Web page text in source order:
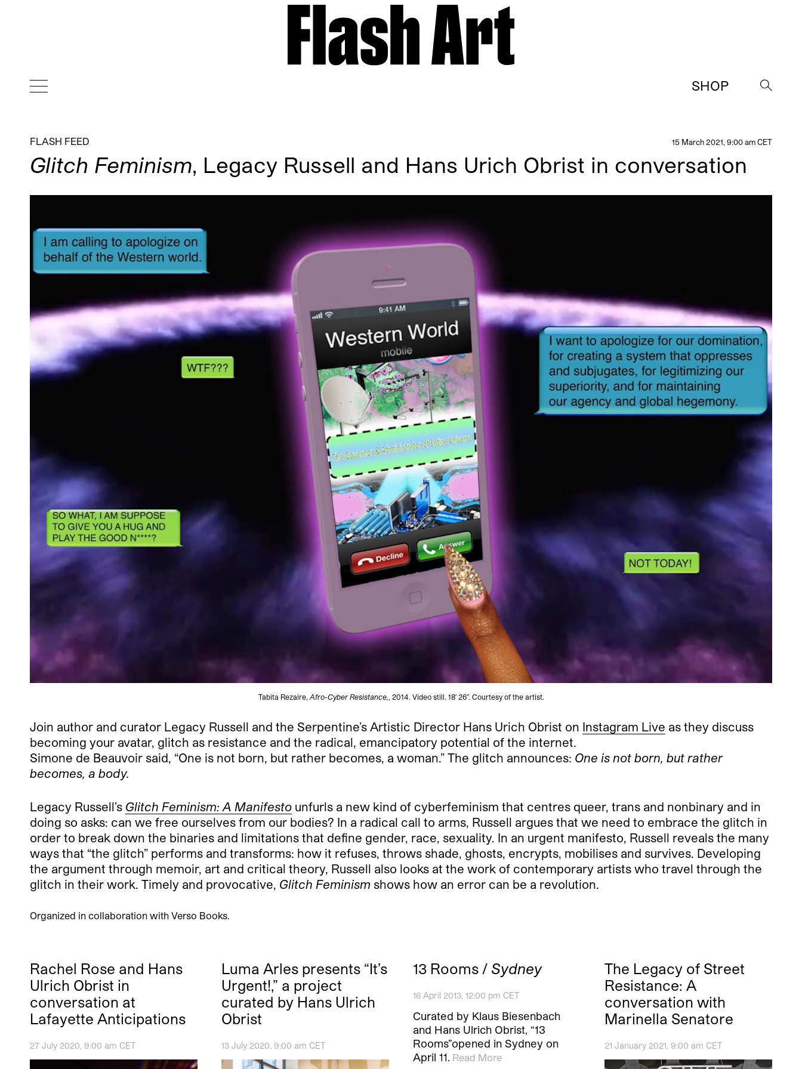
SHOP
→
FLASH FEED 15 March 2021, 9:00 am CET
Glitch Feminism, Legacy Russell and Hans Urich Obrist in conversation
Tabita Rezaire, Afro-Cyber Resistance, , 2014. Video still. 18′ 26”. Courtesy of the artist.
Join author and curator Legacy Russell and the Serpentine’s Artistic Director Hans Urich Obrist on Instagram Live as they discuss
becoming your avatar, glitch as resistance and the radical, emancipatory potential of the internet.
Simone de Beauvoir said, “One is not born, but rather becomes, a woman.” The glitch announces: One is not born, but rather
becomes, a body.
Legacy Russell’s Glitch Feminism: A Manifesto unfurls a new kind of cyberfeminism that centres queer, trans and nonbinary and in
doing so asks: can we free ourselves from our bodies? In a radical call to arms, Russell argues that we need to embrace the glitch in
order to break down the binaries and limitations that define gender, race, sexuality. In an urgent manifesto, Russell reveals the many
ways that “the glitch” performs and transforms: how it refuses, throws shade, ghosts, encrypts, mobilises and survives. Developing
the argument through memoir, art and critical theory, Russell also looks at the work of contemporary artists who travel through the
glitch in their work. Timely and provocative, Glitch Feminism shows how an error can be a revolution.
Organized in collaboration with Verso Books.
Rachel Rose and Hans
Ulrich Obrist in
conversation at
Lafayette Anticipations
27 July 2020, 9:00 am CET
Luma Arles presents “It’s
Urgent!,” a project
curated by Hans Ulrich
Obrist
13 July 2020, 9:00 am CET
13 Rooms / Sydney
16 April 2013, 12:00 pm CET
Curated by Klaus Biesenbach
and Hans Ulrich Obrist, “13
Rooms”opened in Sydney on
April 11. Read More
The Legacy of Street
Resistance: A
conversation with
Marinella Senatore
21 January 2021, 9:00 am CET